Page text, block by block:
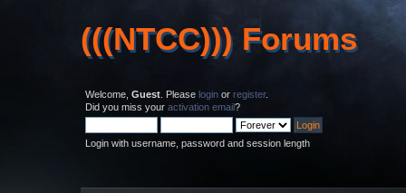
(((NTCC))) Forums
(((NTCC))) Forums
Welcome, Guest. Please loginor register.
Did you miss your activation email?
Login with username, password and session length